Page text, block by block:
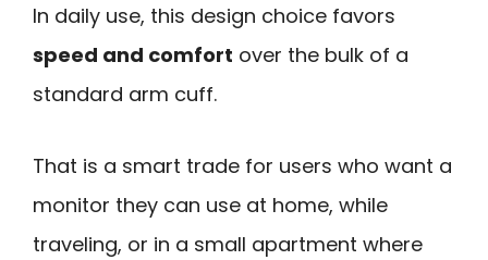
In daily use, this design choice favors
speed and comfort over the bulk of a
standard arm cuff.
That is a smart trade for users who want a
monitor they can use at home, while
traveling, or in a small apartment where